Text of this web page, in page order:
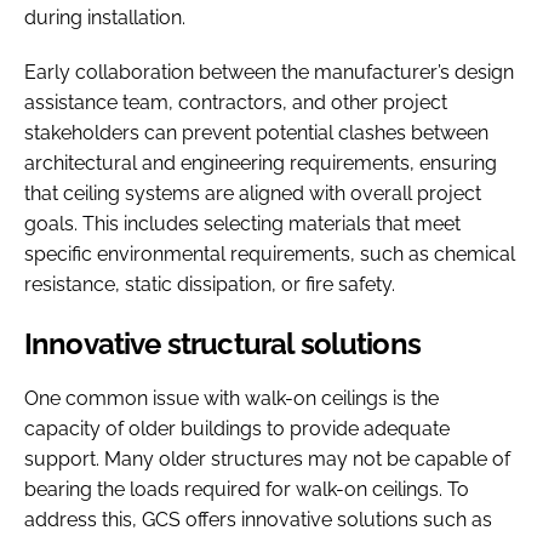
during installation.
Early collaboration between the manufacturer’s design
assistance team, contractors, and other project
stakeholders can prevent potential clashes between
architectural and engineering requirements, ensuring
that ceiling systems are aligned with overall project
goals. This includes selecting materials that meet
specific environmental requirements, such as chemical
resistance, static dissipation, or fire safety.
Innovative structural solutions
One common issue with walk-on ceilings is the
capacity of older buildings to provide adequate
support. Many older structures may not be capable of
bearing the loads required for walk-on ceilings. To
address this, GCS offers innovative solutions such as